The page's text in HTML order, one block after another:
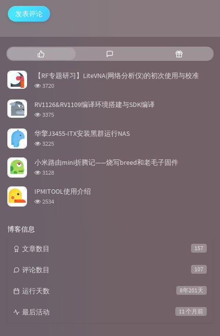
发表评论
热
门
文
章
新
评
论
随
机
文
章
【RF专题研习】LiteVNA(网络分析仪)的初次使用与校准
浏
次
3720
RV1126&RV1109编译环境搭建与SDK编译
浏
次
数:
3375
华擎J3455-ITX安装黑群运行NAS
浏
次
数:
3225
小米路由mini折腾记——烧写breed和老毛子固件
浏
次
3128
IPMITOOL使用介绍
浏
2534
博客信息
157
文章数目
107
评论数目
8年201天
运行天数
11 个月前
最后活动